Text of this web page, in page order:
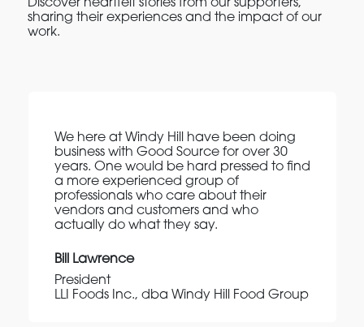
Discover heartfelt stories from our supporters,
sharing their experiences and the impact of our
work.
We here at Windy Hill have been doing
business with Good Source for over 30
years. One would be hard pressed to find
a more experienced group of
professionals who care about their
vendors and customers and who
actually do what they say.
Bill Lawrence
President
LLI Foods Inc., dba Windy Hill Food Group